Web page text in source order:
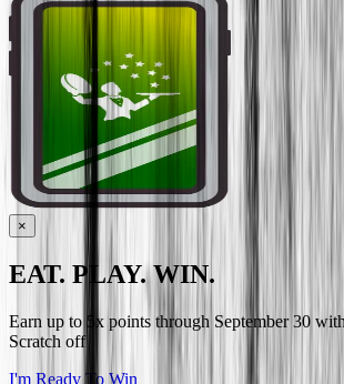
×
EAT. PLAY. WIN.
Earn up to 5x points through September 30
Scratch off
I'm Ready To Win